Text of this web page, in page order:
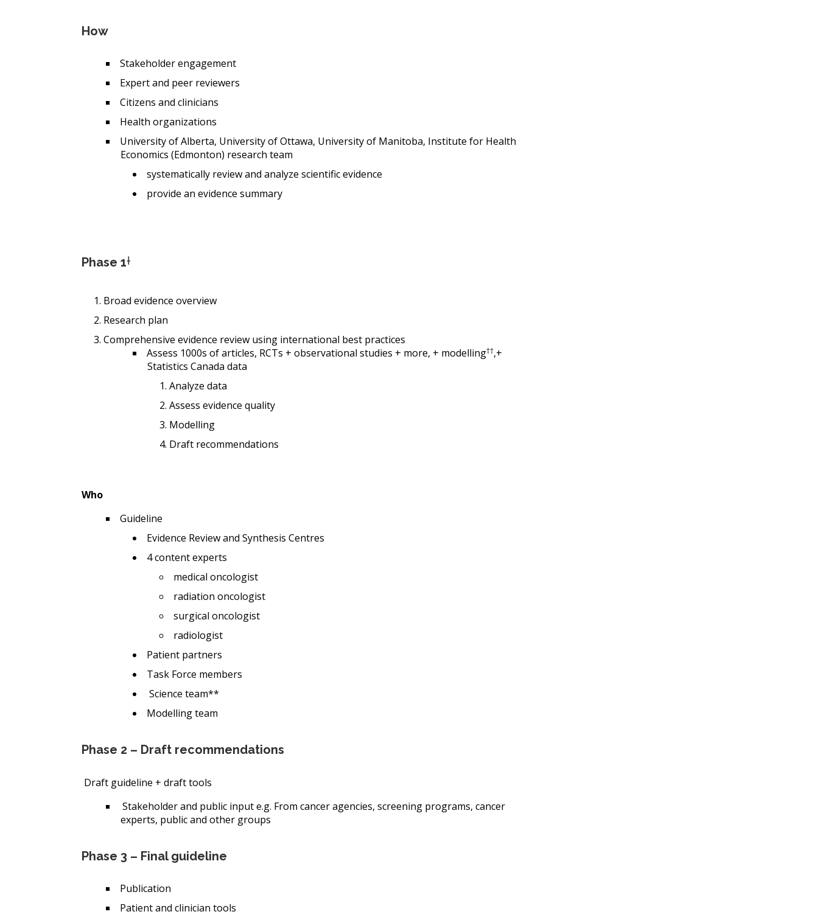
How
Stakeholder engagement
Expert and peer reviewers
Citizens and clinicians
Health organizations
University of Alberta, University of Ottawa, University of Manitoba, Institute for Health
Economics (Edmonton) research team
systematically review and analyze scientific evidence
provide an evidence summary
Phase 1†
Broad evidence overview
Research plan
Comprehensive evidence review using international best practices
Assess 1000s of articles, RCTs + observational studies + more, + modelling††,+
Statistics Canada data
Analyze data
Assess evidence quality
Modelling
Draft recommendations
Who
Guideline
Evidence Review and Synthesis Centres
4 content experts
medical oncologist
radiation oncologist
surgical oncologist
radiologist
Patient partners
Task Force members
Science team**
Modelling team
Phase 2 – Draft recommendations
Draft guideline + draft tools
Stakeholder and public inpute.g. From cancer agencies, screening programs, cancer
experts, public and other groups
Phase 3 – Final guideline
Publication
Patient and clinician tools